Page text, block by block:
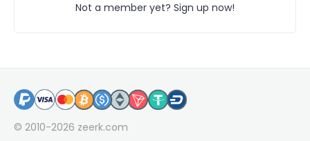
Not a member yet? Sign up now!
© 2010-2026 zeerk.com